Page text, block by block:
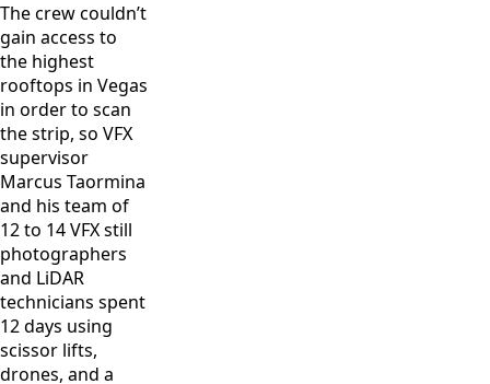
The crew couldn’t
gain access to
the highest
rooftops in Vegas
in order to scan
the strip, so VFX
supervisor
Marcus Taormina
and his team of
12 to 14 VFX still
photographers
and LiDAR
technicians spent
12 days using
scissor lifts,
drones, and a